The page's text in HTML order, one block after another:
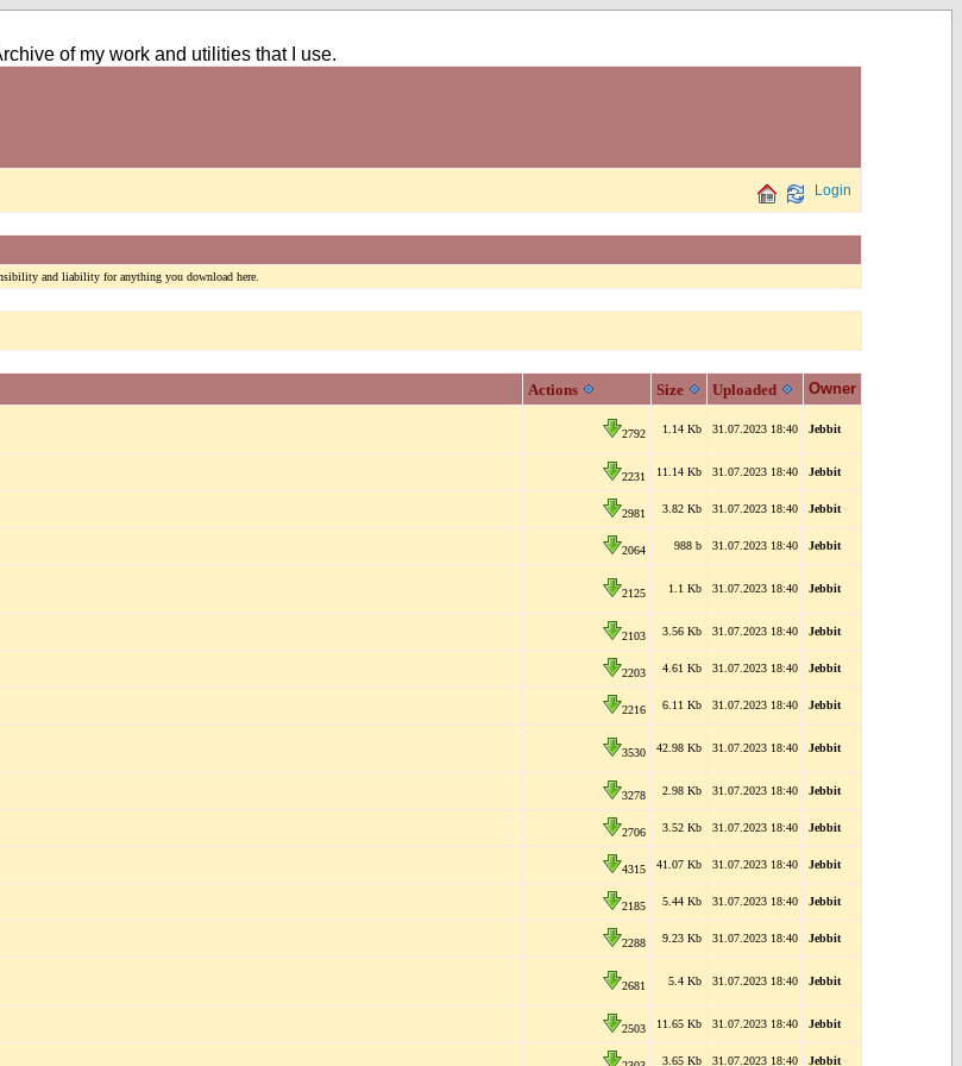
of my work and utilities that I use.
Login
and liability for anything you download here.
Actions Size Uploaded Owner
2792 1.14 Kb 31.07.2023 18:40 Jebbit
2231 11.14 Kb 31.07.2023 18:40 Jebbit
2981 3.82 Kb 31.07.2023 18:40 Jebbit
2064 988 b 31.07.2023 18:40 Jebbit
2125 1.1 Kb 31.07.2023 18:40 Jebbit
2103 3.56 Kb 31.07.2023 18:40 Jebbit
2203 4.61 Kb 31.07.2023 18:40 Jebbit
2216 6.11 Kb 31.07.2023 18:40 Jebbit
3530 42.98 Kb 31.07.2023 18:40 Jebbit
3278 2.98 Kb 31.07.2023 18:40 Jebbit
2706 3.52 Kb 31.07.2023 18:40 Jebbit
4315 41.07 Kb 31.07.2023 18:40 Jebbit
2185 5.44 Kb 31.07.2023 18:40 Jebbit
2288 9.23 Kb 31.07.2023 18:40 Jebbit
2681 5.4 Kb 31.07.2023 18:40 Jebbit
2503 11.65 Kb 31.07.2023 18:40 Jebbit
3.65 Kb 31.07.2023 18:40 Jebbit